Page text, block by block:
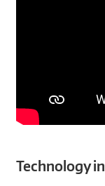
Technology